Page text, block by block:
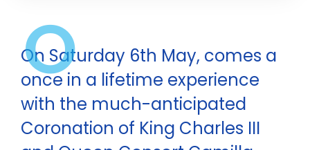
O
On Saturday 6th May, comes a
once in a lifetime experience
with the much-anticipated
Coronation of King Charles III